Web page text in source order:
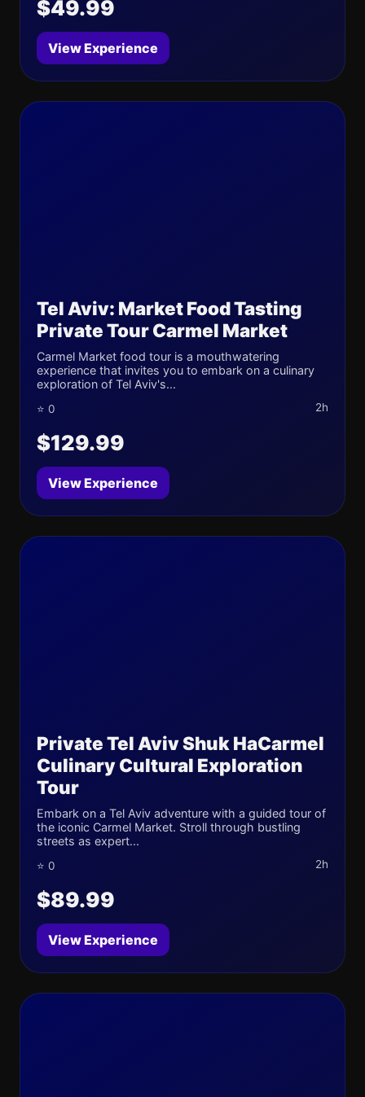
$49.99
View Experience
Tel Aviv: Market Food Tasting
Private Tour Carmel Market
Carmel Market food tour is a mouthwatering
experience that invites you to embark on a culinary
exploration of Tel Aviv's...
⭐ 0 2h
$129.99
View Experience
Private Tel Aviv Shuk HaCarmel
Culinary Cultural Exploration
Tour
Embark on a Tel Aviv adventure with a guided tour of
the iconic Carmel Market. Stroll through bustling
streets as expert...
⭐ 0 2h
$89.99
View Experience